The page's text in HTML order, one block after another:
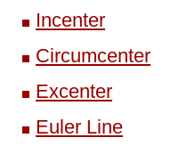
Incenter
Circumcenter
Excenter
Euler Line